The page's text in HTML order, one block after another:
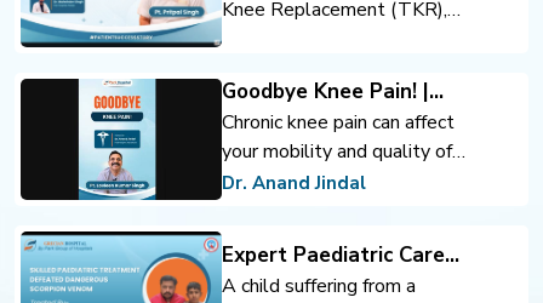
Knee Replacement (TKR),
the patient regained mobility
orthopedic care, advanced
surgical techniques, and
rehabilitation support helped
achieve pain-free walking and
Goodbye Knee Pain! |
Advanced Knee
Replacement | Dr. Anand
Jindal | Park Hospital
Panchkula
Chronic knee pain can affect
your mobility and quality of
life. Advanced knee
you move comfortably and
regain confidence.
Dr. Anand Jindal
Expert Paediatric Care
Defeats Scorpion Venom
A child suffering from a